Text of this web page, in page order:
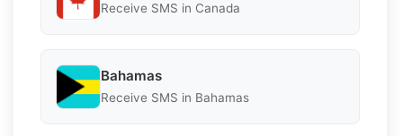
Receive SMS in Canada
Bahamas
Receive SMS in Bahamas